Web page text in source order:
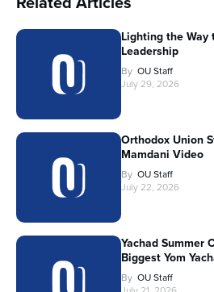
Lighting the Way
Leadership
By OU Staff
July 29, 2026
Orthodox Union
Mamdani Video
By OU Staff
July 22, 2026
Yachad Summer
Biggest Yom
By OU Staff